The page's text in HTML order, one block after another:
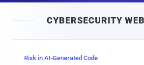
l
CYBERSECURITY
Risk in AI-Generated Code